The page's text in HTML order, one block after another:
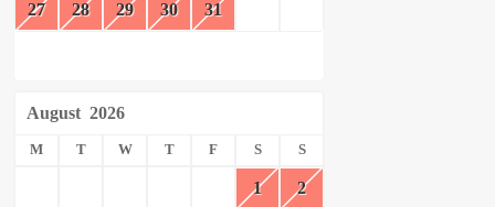
27 28 29 30 31
August 2026
M T W T F S S
1 2